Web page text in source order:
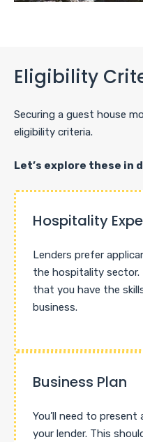
Eligibility
Securing a guest house
eligibility criteria.
Let’s explore these in
Hospitality
Lenders prefer
the hospitality sector.
that you have the
business.
Business Plan
You’ll need to
your lender. This